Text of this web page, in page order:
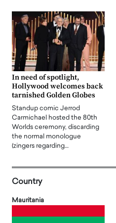
In need of spotlight,
Hollywood welcomes back
tarnished Golden Globes
Standup comic Jerrod
Carmichael hosted the 80th
Worlds ceremony, discarding
the normal monologue
(zingers regarding…
Country
Mauritania